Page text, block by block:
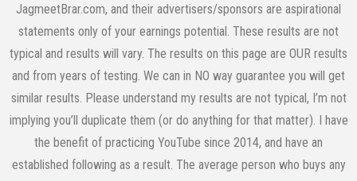
JagmeetBrar.com, and their advertisers/sponsors are aspirational
statements only of your earnings potential. These results are not
typical and results will vary. The results on this page are OUR results
and from years of testing. We can in NO way guarantee you will get
similar results. Please understand my results are not typical, I’m not
implying you’ll duplicate them (or do anything for that matter). I have
the benefit of practicing YouTube since 2014, and have an
established following as a result. The average person who buys any